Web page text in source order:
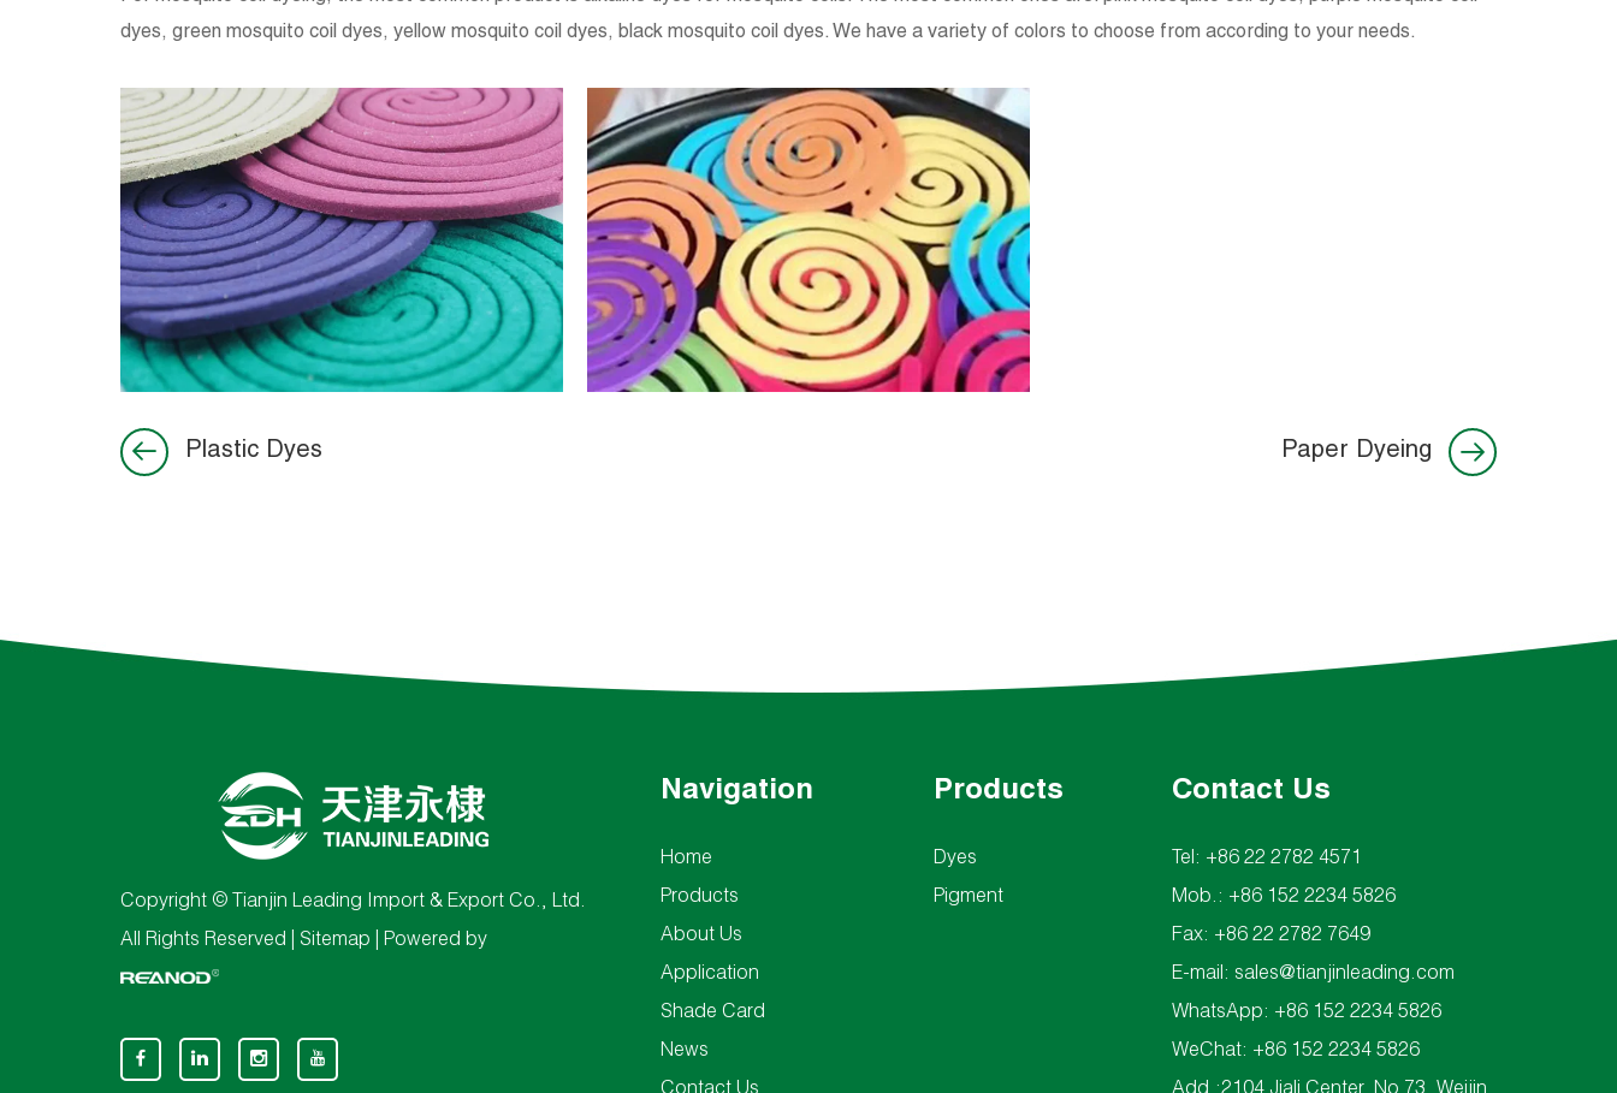
dyes, green mosquito coil dyes, yellow mosquito coil dyes, black mosquito coil dyes. We have a variety of colors to choose from according to your needs.
Plastic Dyes Paper Dyeing
Copyright © Tianjin Leading Import & Export Co., Ltd.
All Rights Reserved | Sitemap | Powered by
Navigation
Home
Products
About Us
Application
Shade Card
News
Products
Dyes
Pigment
Contact Us
Tel: +86 22 2782 4571
Mob.: +86 152 2234 5826
Fax: +86 22 2782 7649
E-mail: sales@tianjinleading.com
WhatsApp: +86 152 2234 5826
WeChat: +86 152 2234 5826